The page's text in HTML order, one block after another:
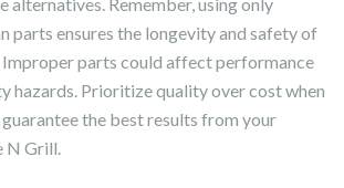
parts ensures the longevity and safety of
parts could affect performance
hazards. Prioritize quality over cost when
the best results from your
N Grill.